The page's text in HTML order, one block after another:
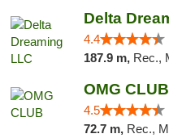
Delta
4.4
187.9 m, Rec.,
OMG CLUB
4.5
72.7 m, Rec., Med.,